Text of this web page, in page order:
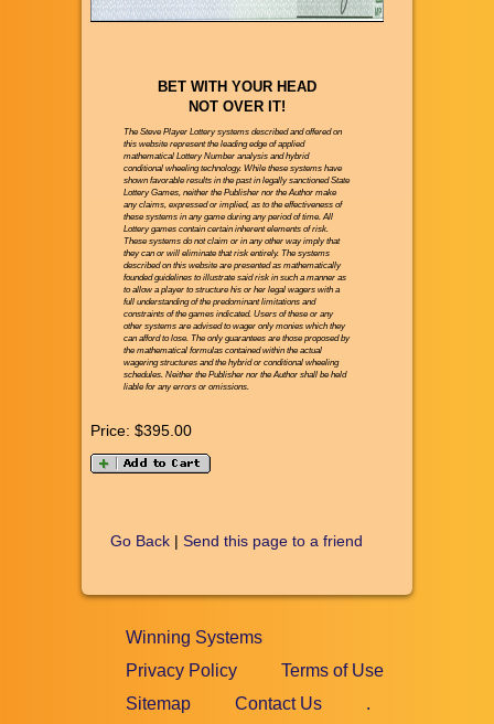
BET WITH YOUR HEAD
NOT OVER IT!
The Steve Player Lottery systems described and offered on
this website represent the leading edge of applied
mathematical Lottery Number analysis and hybrid
conditional wheeling technology. While these systems have
shown favorable results in the past in legally sanctioned State
Lottery Games, neither the Publisher nor the Author make
any claims, expressed or implied, as to the effectiveness of
these systems in any game during any period of time. All
Lottery games contain certain inherent elements of risk.
These systems do not claim or in any other way imply that
they can or will eliminate that risk entirely. The systems
described on this website are presented as mathematically
founded guidelines to illustrate said risk in such a manner as
to allow a player to structure his or her legal wagers with a
full understanding of the predominant limitations and
constraints of the games indicated. Users of these or any
other systems are advised to wager only monies which they
can afford to lose. The only guarantees are those proposed by
the mathematical formulas contained within the actual
wagering structures and the hybrid or conditional wheeling
schedules. Neither the Publisher nor the Author shall be held
liable for any errors or omissions.
Price:$395.00
Go Back |Send this page to a friend
Winning Systems
Privacy Policy
Terms of Use
Sitemap
Contact Us .